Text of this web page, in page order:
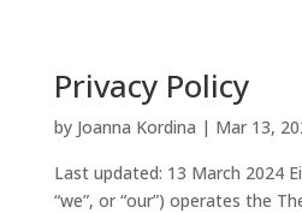
Privacy Policy
by Joanna Kordina | Mar 13,
Last updated: 13 March 2024
“we”, or “our”) operates the